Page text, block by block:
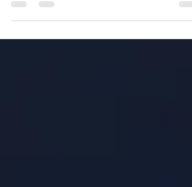
nothing but the continuation of a
broken society...